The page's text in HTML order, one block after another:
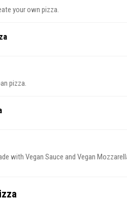
your own pizza.
pizza.
with Vegan Sauce and Vegan